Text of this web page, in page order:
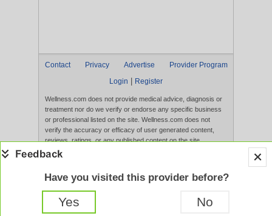
Contact Privacy Advertise
Provider Program
Login
Register
Wellness.com does not provide medical advice, diagnosis or
treatment nor do we verify or endorse any specific business
or professional listed on the site. Wellness.com does not
verify the accuracy or efficacy of user generated content,
reviews, ratings, or any published content on the site.
Content, services, and products that appear on the Website
evaluated by the FDA. Use of this website constitutes
acceptance of the
Have you visited this provider before?
Yes No